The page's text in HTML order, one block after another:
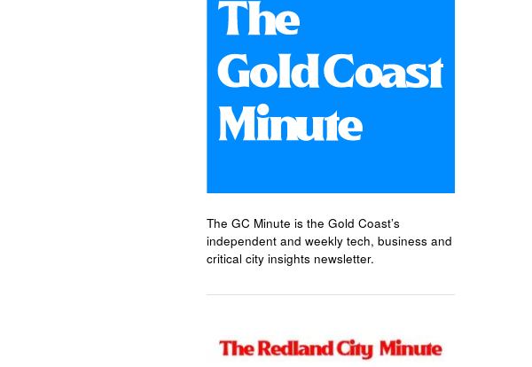
The GC Minute is the Gold Coast’s
independent and weekly tech, business and
critical city insights newsletter.